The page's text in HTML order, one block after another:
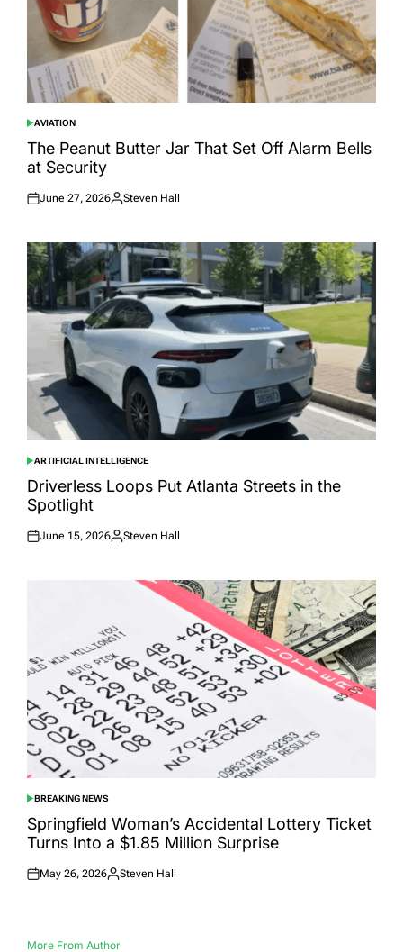
POSTED
IN
AVIATION
The Peanut Butter Jar That Set Off Alarm Bells
at Security
Posted
June 27, 2026
Posted
Steven Hall
POSTED
IN
ARTIFICIAL INTELLIGENCE
Driverless Loops Put Atlanta Streets in the
Spotlight
Posted
June 15, 2026
Posted
Steven Hall
POSTED
IN
BREAKING NEWS
Springfield Woman’s Accidental Lottery Ticket
Turns Into a $1.85 Million Surprise
Posted
May 26, 2026
Posted
Steven Hall
More From Author